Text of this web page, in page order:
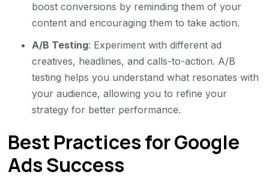
boost conversions by reminding them of your
content and encouraging them to take action.
A/B Testing: Experiment with different ad
creatives, headlines, and calls-to-action. A/B
testing helps you understand what resonates with
your audience, allowing you to refine your
strategy for better performance.
Best Practices for Google
Ads Success